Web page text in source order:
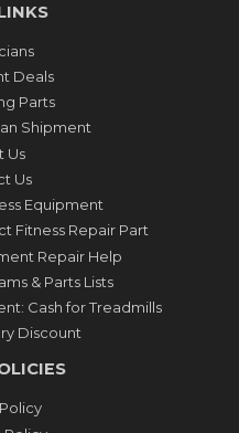
Deals
Parts
Shipment
Us
Us
Equipment
Fitness Repair Part
Repair Help
& Parts Lists
Cash for Treadmills
Discount